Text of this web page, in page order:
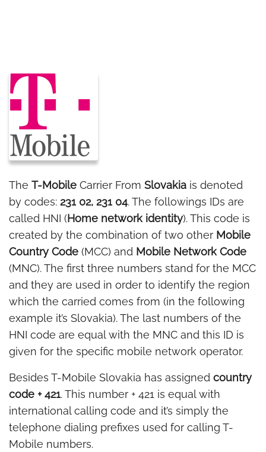
The T-Mobile Carrier From Slovakia is denoted
by codes: 231 02, 231 04. The followings IDs are
called HNI (Home network identity). This code is
created by the combination of two other Mobile
Country Code (MCC) and Mobile Network Code
(MNC). The first three numbers stand for the MCC
and they are used in order to identify the region
which the carried comes from (in the following
example it’s Slovakia). The last numbers of the
HNI code are equal with the MNC and this ID is
given for the specific mobile network operator.
Besides T-Mobile Slovakia has assigned country
code + 421. This number + 421 is equal with
international calling code and it’s simply the
telephone dialing prefixes used for calling T-
Mobile numbers.